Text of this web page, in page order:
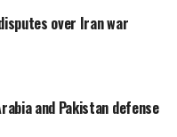
over Iran war
and Pakistan defense